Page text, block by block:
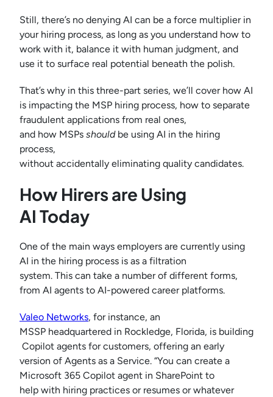
Still, there’s no denying AI can be a force multiplier in
your hiring process, as long as you understand how to
work with it, balance it with human judgment, and
use it to surface real potential beneath the polish.
That’s why in this three-part series, we’ll cover how AI
is impacting the MSP hiring process, how to separate
fraudulent applications from real ones,
and how MSPs shouldbe using AI in the hiring
process,
without accidentally eliminating quality candidates.
How Hirers are Using
AI Today
One of the main ways employers are currently using
AI in the hiring process is as a filtration
system. This can take a number of different forms,
from AI agents to AI-powered career platforms.
Valeo Networks, for instance, an
MSSP headquartered in Rockledge, Florida, is building
Copilot agents for customers, offering an early
version of Agents as a Service. “You can create a
Microsoft 365 Copilot agent in SharePoint to
help with hiring practices or resumes or whatever